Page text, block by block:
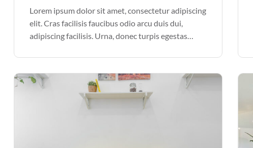
Lorem ipsum dolor sit amet, consectetur adipiscing
elit. Cras facilisis faucibus odio arcu duis dui,
adipiscing facilisis. Urna, donec turpis egestas
Pulvinar sit ultrices mi […]